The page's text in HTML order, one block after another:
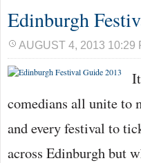
Edinburgh
AUGUST 4, 2013 10:29
comedians all unite to
and every festival to
across Edinburgh but